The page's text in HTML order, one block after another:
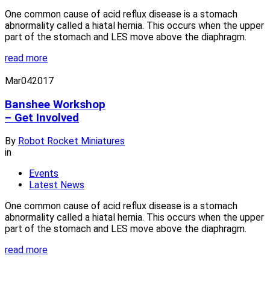
One common cause of acid reflux disease is a stomach
abnormality called a hiatal hernia. This occurs when the upper
part of the stomach and LES move above the diaphragm.
read more
Mar042017
Banshee Workshop
– Get Involved
By Robot Rocket Miniatures
in
Events
Latest News
One common cause of acid reflux disease is a stomach
abnormality called a hiatal hernia. This occurs when the upper
part of the stomach and LES move above the diaphragm.
read more